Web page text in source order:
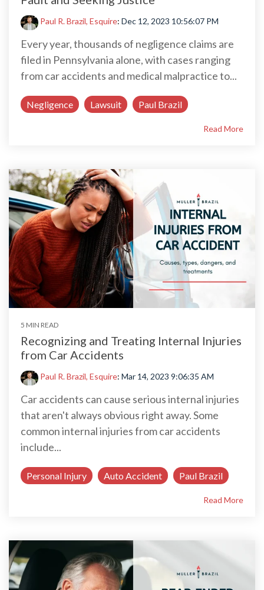
Paul R. Brazil, Esquire: Dec 12, 2023 10:56:07 PM
Every year, thousands of negligence claims are
filed in Pennsylvania alone, with cases ranging
from car accidents and medical malpractice to...
Negligence Lawsuit Paul Brazil
Read More
5 MIN READ
Recognizing and Treating Internal Injuries
from Car Accidents
Paul R. Brazil, Esquire: Mar 14, 2023 9:06:35 AM
Car accidents can cause serious internal injuries
that aren't always obvious right away. Some
common internal injuries from car accidents
include...
Personal Injury Auto Accident Paul Brazil
Read More